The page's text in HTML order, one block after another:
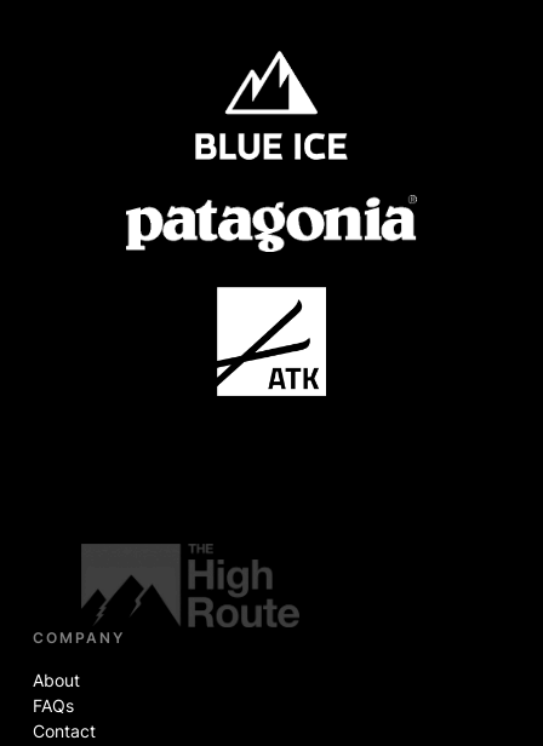
COMPANY
About
FAQs
Contact